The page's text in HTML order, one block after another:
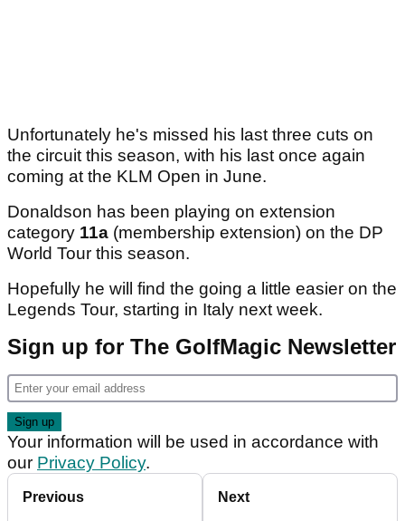
Unfortunately he's missed his last three cuts on
the circuit this season, with his last once again
coming at the KLM Open in June.
Donaldson has been playing on extension
category 11a (membership extension) on the DP
World Tour this season.
Hopefully he will find the going a little easier on the
Legends Tour, starting in Italy next week.
Sign up for The GolfMagic Newsletter
Your information will be used in accordance with
our Privacy Policy.
Previous Next